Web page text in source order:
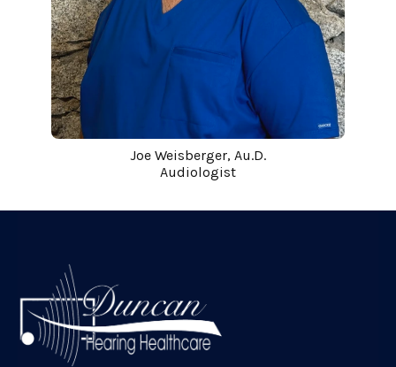
Joe Weisberger, Au.D.
Audiologist